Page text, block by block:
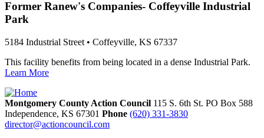
Former Ranew's Companies- Coffeyville Industrial
Park
5184 Industrial Street • Coffeyville, KS 67337
This facility benefits from being located in a dense Industrial Park.
Learn More
Montgomery County Action Council 115 S. 6th St. PO Box 588
Independence, KS 67301 Phone (620) 331-3830
director@actioncouncil.com